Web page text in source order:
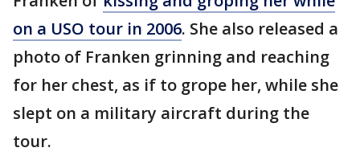
on a USO tour in 2006. She also released a
photo of Franken grinning and reaching
for her chest, as if to grope her, while she
slept on a military aircraft during the
tour.